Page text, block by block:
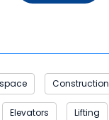
Construction
Elevators Lifting